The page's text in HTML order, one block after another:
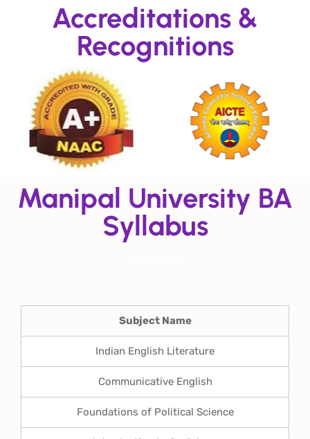
Accreditations &
Recognitions
Manipal University BA
Syllabus
Subject Name
Indian English Literature
Communicative English
Foundations of Political Science